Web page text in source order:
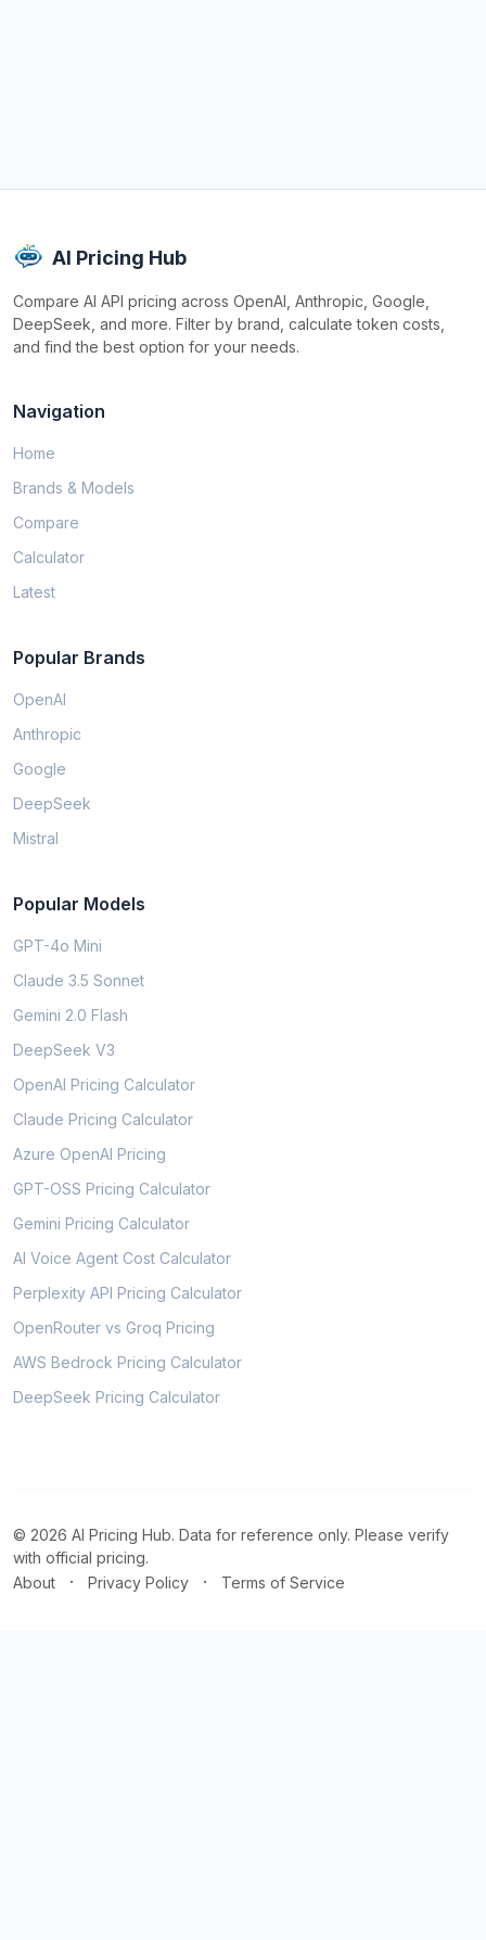
AI Pricing Hub
Compare AI API pricing across OpenAI, Anthropic, Google,
DeepSeek, and more. Filter by brand, calculate token costs,
and find the best option for your needs.
Navigation
Home
Brands & Models
Compare
Calculator
Latest
Popular Brands
OpenAI
Anthropic
Google
DeepSeek
Mistral
Popular Models
GPT-4o Mini
Claude 3.5 Sonnet
Gemini 2.0 Flash
DeepSeek V3
OpenAI Pricing Calculator
Claude Pricing Calculator
Azure OpenAI Pricing
GPT-OSS Pricing Calculator
Gemini Pricing Calculator
AI Voice Agent Cost Calculator
Perplexity API Pricing Calculator
OpenRouter vs Groq Pricing
AWS Bedrock Pricing Calculator
DeepSeek Pricing Calculator
© 2026 AI Pricing Hub. Data for reference only. Please verify
with official pricing.
About
· Privacy Policy · Terms of Service